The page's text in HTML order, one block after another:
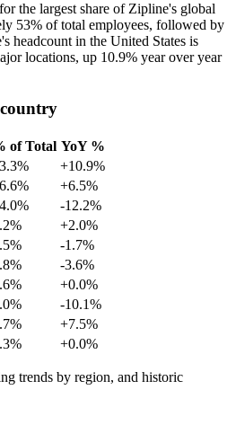
the largest share of Zipline's global
53% of total employees, followed by
headcount in the United States is
locations, up 10.9% year over year
of Total YoY %
+10.9%
+6.5%
-12.2%
+2.0%
-1.7%
-3.6%
+0.0%
-10.1%
+7.5%
+0.0%
trends by region, and historic